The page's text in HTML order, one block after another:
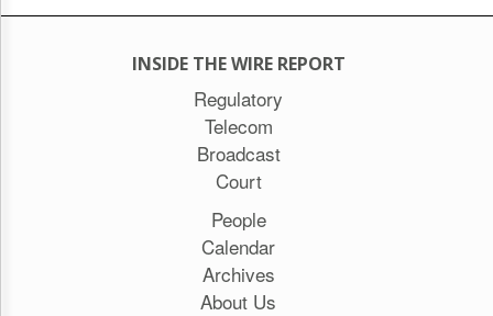
INSIDE THE WIRE REPORT
Regulatory
Telecom
Broadcast
Court
People
Calendar
Archives
About Us